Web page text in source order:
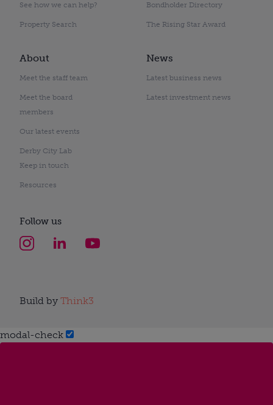
See how we can help?
Property Search
Bondholder Directory
The Rising Star Award
About
Meet the staff team
Meet the board
members
Our latest events
Derby City Lab
Keep in touch
Resources
News
Latest business news
Latest investment news
Follow us
Build by Think3
modal-check